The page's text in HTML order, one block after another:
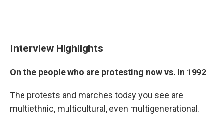
Interview Highlights
On the people who are protesting now vs. in 1992
The protests and marches today you see are
multiethnic, multicultural, even multigenerational.